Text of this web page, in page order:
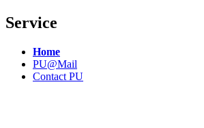
Service
Home
PU@Mail
Contact PU